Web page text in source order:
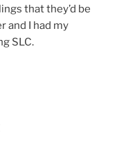
that they’d be
and I had my
SLC.